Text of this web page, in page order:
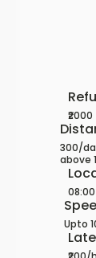
₹2000
300/
above
Upto